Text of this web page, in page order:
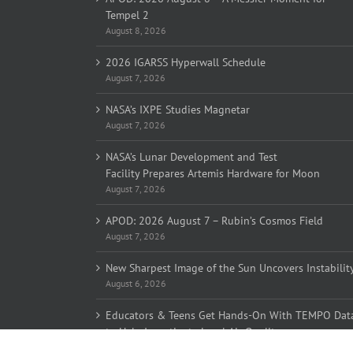
Tempel 2
August 8, 2026
2026 IGARSS Hyperwall Schedule
August 7, 2026
NASA’s IXPE Studies Magnetar
August 7, 2026
NASA’s Lunar Development and Test
Facility Prepares Artemis Hardware for Moon
August 7, 2026
APOD: 2026 August 7 – Rubin’s Cosmos Field
August 7, 2026
New Sharpest Image of the Sun Uncovers
August 6, 2026
Educators & Teens Get Hands-On With TEMPO
to Help Investigate Local Air Quality